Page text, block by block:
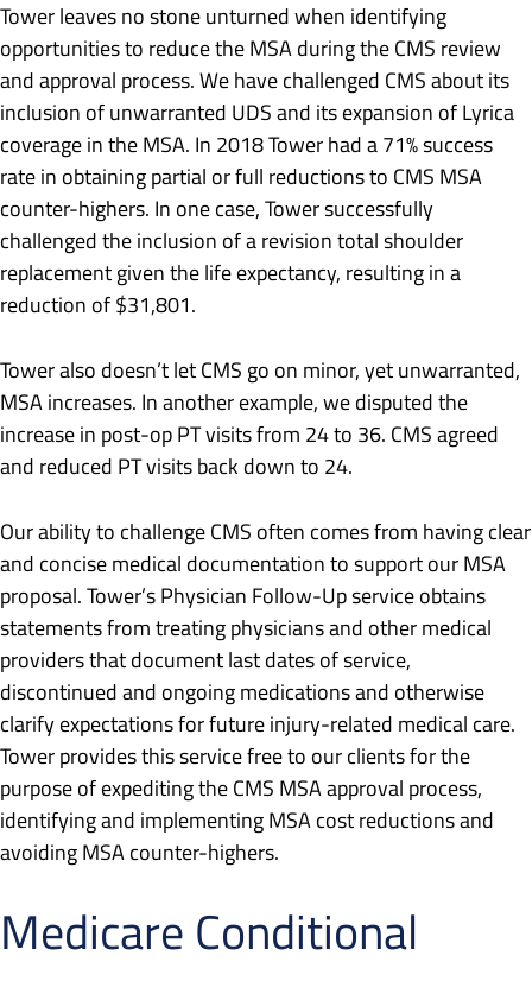
Tower leaves no stone unturned when identifying
opportunities to reduce the MSA during the CMS review
and approval process. We have challenged CMS about its
inclusion of unwarranted UDS and its expansion of Lyrica
coverage in the MSA. In 2018 Tower had a 71% success
rate in obtaining partial or full reductions to CMS MSA
counter-highers. In one case, Tower successfully
challenged the inclusion of a revision total shoulder
replacement given the life expectancy, resulting in a
reduction of $31,801.
Tower also doesn’t let CMS go on minor, yet unwarranted,
MSA increases. In another example, we disputed the
increase in post-op PT visits from 24 to 36. CMS agreed
and reduced PT visits back down to 24.
Our ability to challenge CMS often comes from having clear
and concise medical documentation to support our MSA
proposal. Tower’s Physician Follow-Up service obtains
statements from treating physicians and other medical
providers that document last dates of service,
discontinued and ongoing medications and otherwise
clarify expectations for future injury-related medical care.
Tower provides this service free to our clients for the
purpose of expediting the CMS MSA approval process,
identifying and implementing MSA cost reductions and
avoiding MSA counter-highers.
Medicare Conditional